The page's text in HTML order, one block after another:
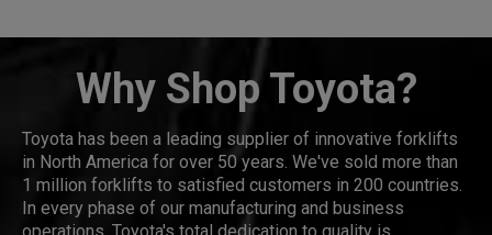
Why Shop Toyota?
Toyota has been a leading supplier of innovative forklifts
in North America for over 50 years. We've sold more than
1 million forklifts to satisfied customers in 200 countries.
In every phase of our manufacturing and business
operations, Toyota's total dedication to quality is